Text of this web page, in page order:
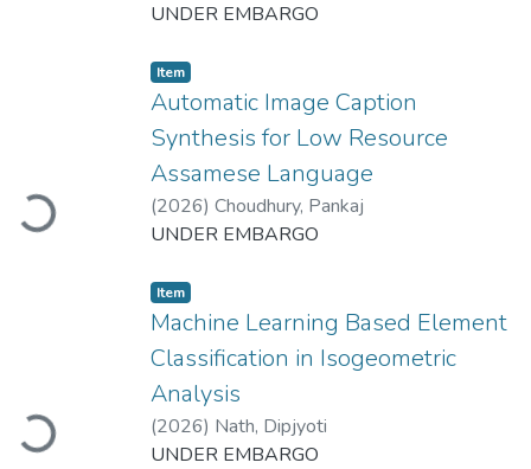
UNDER EMBARGO
Loading...
Item
Automatic Image Caption
Synthesis for Low Resource
Assamese Language
(2026) Choudhury, Pankaj
UNDER EMBARGO
Loading...
Item
Machine Learning Based Element
Classification in Isogeometric
Analysis
(2026) Nath, Dipjyoti
UNDER EMBARGO